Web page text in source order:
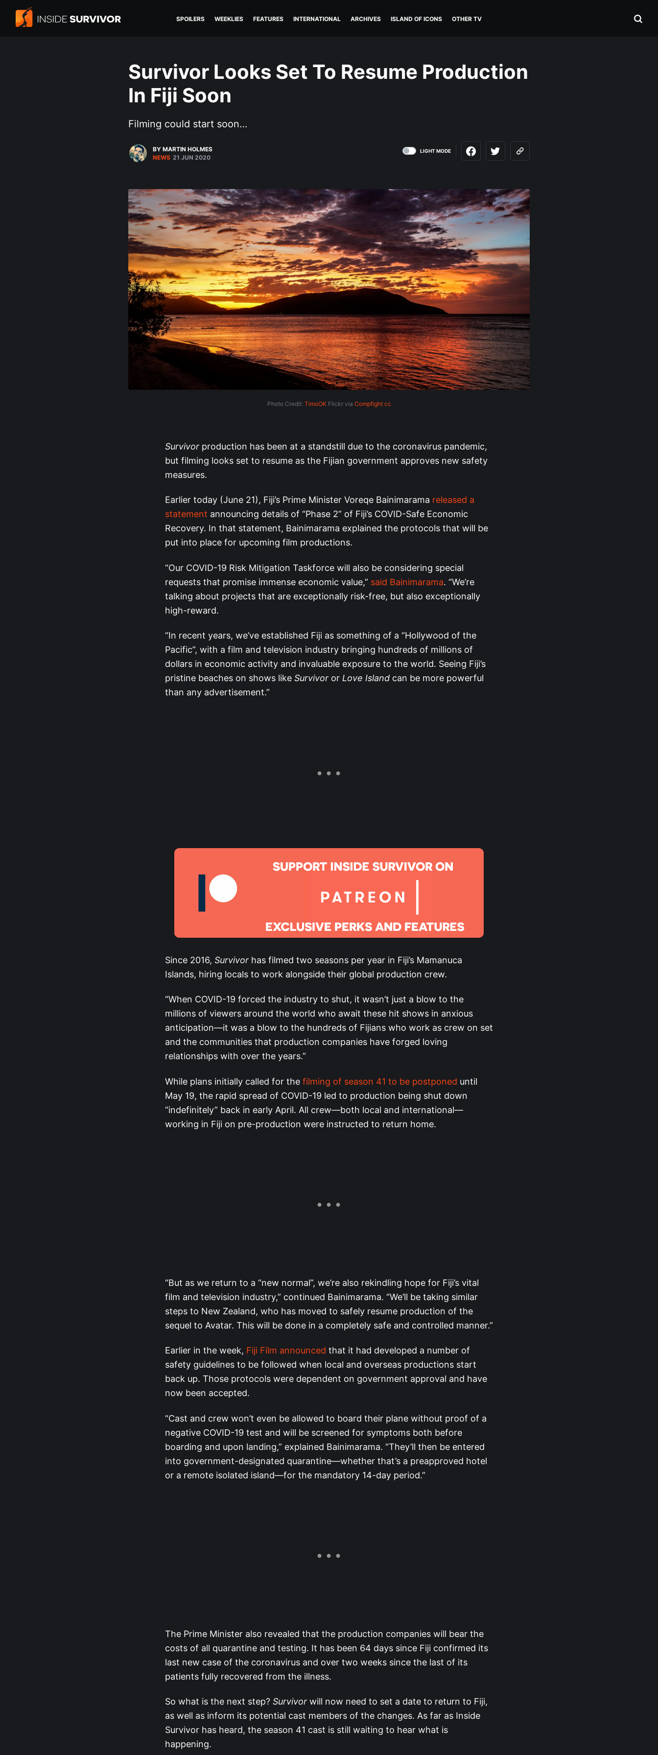
SPOILERS WEEKLIES FEATURES INTERNATIONAL ARCHIVES ISLAND OF ICONS OTHER TV
Survivor Looks Set To Resume Production
In Fiji Soon
Filming could start soon…
BY MARTIN HOLMES
NEWS 21 JUN 2020
LIGHT MODE
Photo Credit: TimoOKFlickr via Compfight cc
Survivor production has been at a standstill due to the coronavirus pandemic,
but filming looks set to resume as the Fijian government approves new safety
measures.
Earlier today (June 21), Fiji’s Prime Minister Voreqe Bainimarama released a
statement announcing details of “Phase 2” of Fiji’s COVID-Safe Economic
Recovery. In that statement, Bainimarama explained the protocols that will be
put into place for upcoming film productions.
“Our COVID-19 Risk Mitigation Taskforce will also be considering special
requests that promise immense economic value,” said Bainimarama. “We’re
talking about projects that are exceptionally risk-free, but also exceptionally
high-reward.
“In recent years, we’ve established Fiji as something of a “Hollywood of the
Pacific”, with a film and television industry bringing hundreds of millions of
dollars in economic activity and invaluable exposure to the world. Seeing Fiji’s
pristine beaches on shows like Survivor or Love Island can be more powerful
than any advertisement.”
Since 2016, Survivor has filmed two seasons per year in Fiji’s Mamanuca
Islands, hiring locals to work alongside their global production crew.
“When COVID-19 forced the industry to shut, it wasn’t just a blow to the
millions of viewers around the world who await these hit shows in anxious
anticipation—it was a blow to the hundreds of Fijians who work as crew on set
and the communities that production companies have forged loving
relationships with over the years.”
While plans initially called for the filming of season 41 to be postponed until
May 19, the rapid spread of COVID-19 led to production being shut down
“indefinitely” back in early April. All crew—both local and international—
working in Fiji on pre-production were instructed to return home.
“But as we return to a “new normal”, we’re also rekindling hope for Fiji’s vital
film and television industry,” continued Bainimarama. “We’ll be taking similar
steps to New Zealand, who has moved to safely resume production of the
sequel to Avatar. This will be done in a completely safe and controlled manner.”
Earlier in the week, Fiji Film announced that it had developed a number of
safety guidelines to be followed when local and overseas productions start
back up. Those protocols were dependent on government approval and have
now been accepted.
“Cast and crew won’t even be allowed to board their plane without proof of a
negative COVID-19 test and will be screened for symptoms both before
boarding and upon landing,” explained Bainimarama. “They’ll then be entered
into government-designated quarantine—whether that’s a preapproved hotel
or a remote isolated island—for the mandatory 14-day period.”
The Prime Minister also revealed that the production companies will bear the
costs of all quarantine and testing. It has been 64 days since Fiji confirmed its
last new case of the coronavirus and over two weeks since the last of its
patients fully recovered from the illness.
So what is the next step? Survivor will now need to set a date to return to Fiji,
as well as inform its potential cast members of the changes. As far as Inside
Survivor has heard, the season 41 cast is still waiting to hear what is
happening.